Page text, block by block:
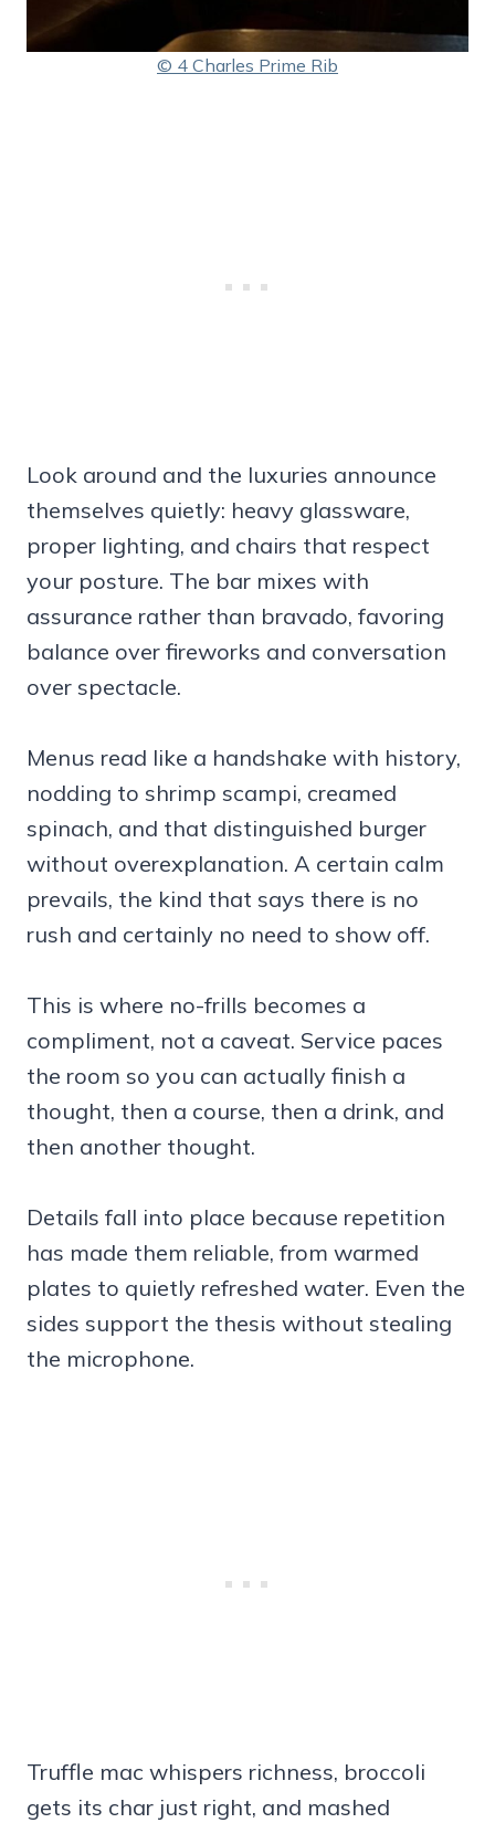
© 4 Charles Prime Rib
Look around and the luxuries announce
themselves quietly: heavy glassware,
proper lighting, and chairs that respect
your posture. The bar mixes with
assurance rather than bravado, favoring
balance over fireworks and conversation
over spectacle.
Menus read like a handshake with history,
nodding to shrimp scampi, creamed
spinach, and that distinguished burger
without overexplanation. A certain calm
prevails, the kind that says there is no
rush and certainly no need to show off.
This is where no-frills becomes a
compliment, not a caveat. Service paces
the room so you can actually finish a
thought, then a course, then a drink, and
then another thought.
Details fall into place because repetition
has made them reliable, from warmed
plates to quietly refreshed water. Even the
sides support the thesis without stealing
the microphone.
Truffle mac whispers richness, broccoli
gets its char just right, and mashed